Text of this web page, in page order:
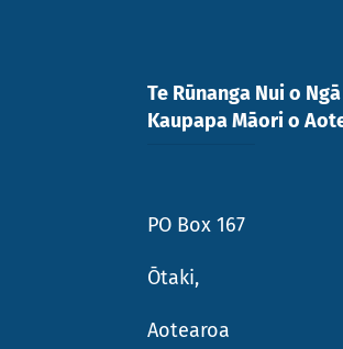
Te Rūnanga Nui o
Kaupapa Māori o
PO Box 167
Ōtaki,
Aotearoa